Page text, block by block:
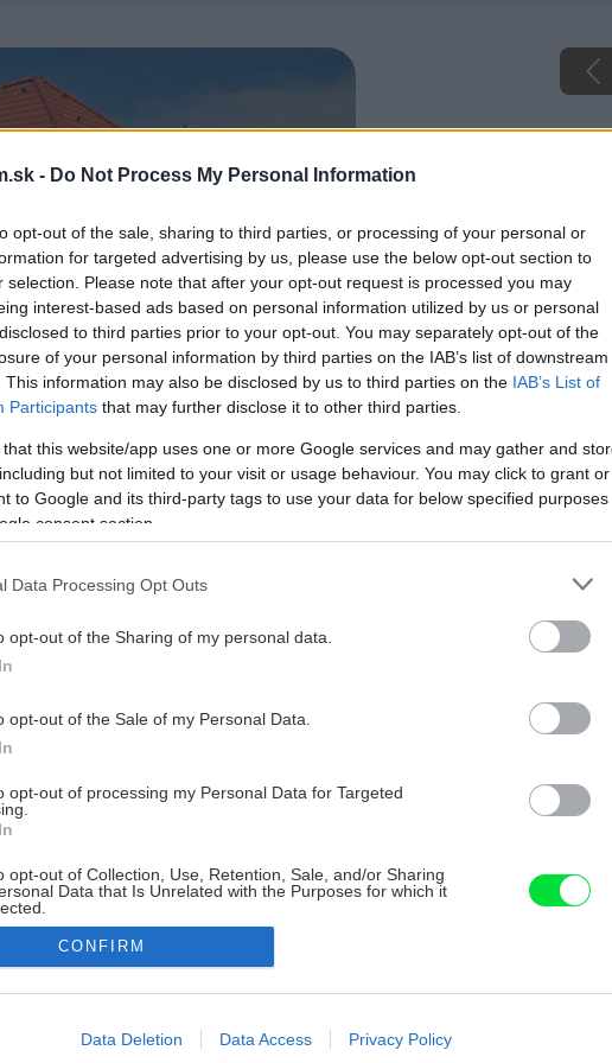
- Do Not Process My Personal Information
opt-out of the sale, sharing to third parties, or processing of your personal or
for targeted advertising by us, please use the below opt-out section to
selection. Please note that after your opt-out request is processed you may
interest-based ads based on personal information utilized by us or personal
to third parties prior to your opt-out. You may separately opt-out of the
of your personal information by third parties on the IAB’s list of downstream
This information may also be disclosed by us to third parties on the IAB’s List of
Participants that may further disclose it to other third parties.
that this website/app uses one or more Google services and may gather and
but not limited to your visit or usage behaviour. You may click to grant or
to Google and its third-party tags to use your data for below specified purposes
consent section.
Data Processing Opt Outs
opt-out of the Sharing of my personal data.
opt-out of the Sale of my Personal Data.
opt-out of processing my Personal Data for Targeted
opt-out of Collection, Use, Retention, Sale, and/or Sharing
Data that Is Unrelated with the Purposes for which it
allow Google to enable storage related to advertising like cookies on
CONFIRM
Data Deletion Data Access Privacy Policy